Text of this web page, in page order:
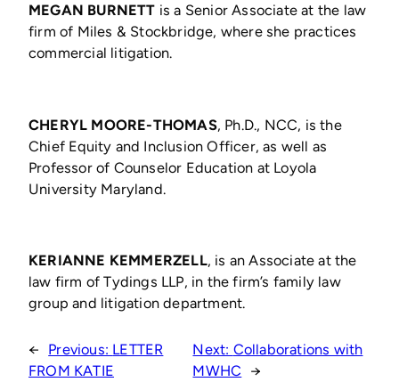
MEGAN BURNETT is a Senior Associate at the law
firm of Miles & Stockbridge, where she practices
commercial litigation.
CHERYL MOORE-THOMAS, Ph.D., NCC, is the
Chief Equity and Inclusion Officer, as well as
Professor of Counselor Education at Loyola
University Maryland.
KERIANNE KEMMERZELL, is an Associate at the
law firm of Tydings LLP, in the firm’s family law
group and litigation department.
← Previous: LETTER
FROM KATIE
Next: Collaborations with
MWHC →